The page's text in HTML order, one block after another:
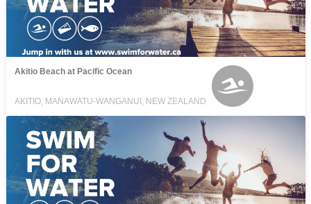
Akitio Beach at Pacific Ocean
AKITIO, MANAWATU-WANGANUI, NEW ZEALAND